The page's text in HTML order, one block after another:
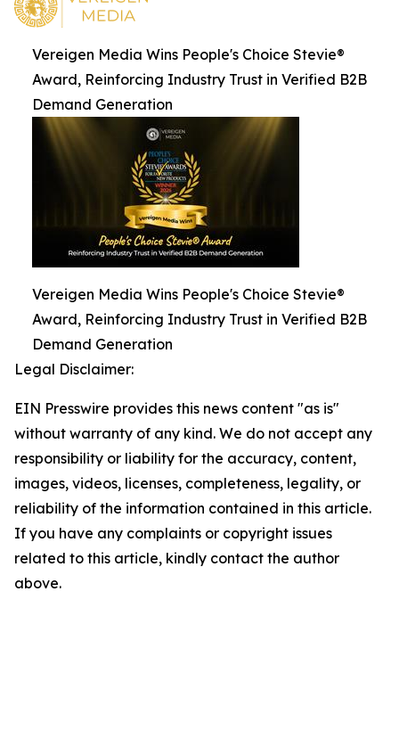
Vereigen Media Wins People's Choice Stevie®
Award, Reinforcing Industry Trust in Verified B2B
Demand Generation
Vereigen Media Wins People's Choice Stevie®
Award, Reinforcing Industry Trust in Verified B2B
Demand Generation
Legal Disclaimer:
EIN Presswire provides this news content "as is"
without warranty of any kind. We do not accept any
responsibility or liability for the accuracy, content,
images, videos, licenses, completeness, legality, or
reliability of the information contained in this article.
If you have any complaints or copyright issues
related to this article, kindly contact the author
above.